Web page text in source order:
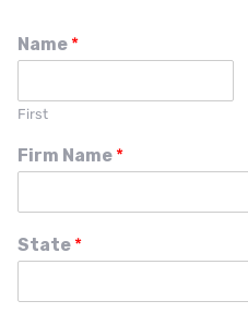
Name *
First
Firm Name *
State *